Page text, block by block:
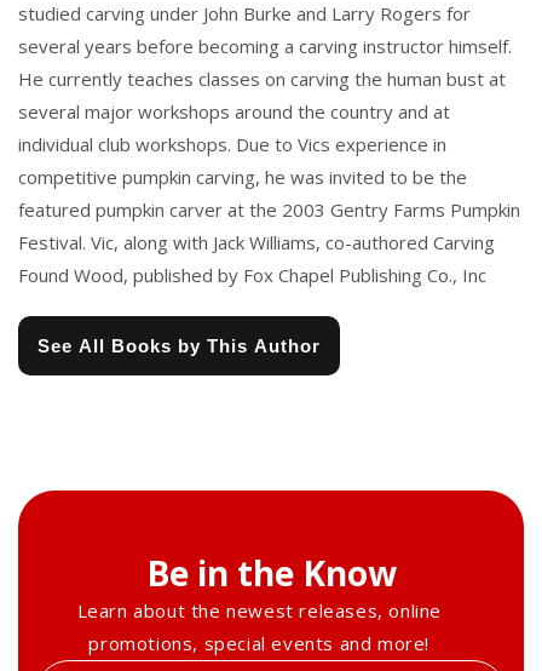
studied carving under John Burke and Larry Rogers for
several years before becoming a carving instructor himself.
He currently teaches classes on carving the human bust at
several major workshops around the country and at
individual club workshops. Due to Vics experience in
competitive pumpkin carving, he was invited to be the
featured pumpkin carver at the 2003 Gentry Farms Pumpkin
Festival. Vic, along with Jack Williams, co-authored Carving
Found Wood, published by Fox Chapel Publishing Co., Inc
See All Books by This Author
Be in the Know
Learn about the newest releases, online
promotions, special events and more!